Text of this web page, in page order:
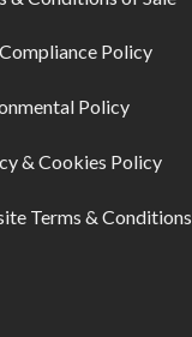
Policy
Policy
& Cookies Policy
Terms & Conditions